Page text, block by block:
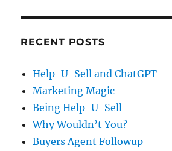
RECENT POSTS
Help-U-Sell and ChatGPT
Marketing Magic
Being Help-U-Sell
Why Wouldn’t You?
Buyers Agent Followup